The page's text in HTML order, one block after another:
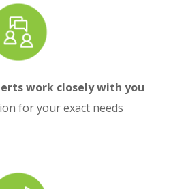
work closely with you
for your exact needs